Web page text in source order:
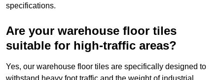
specifications.
Are your warehouse floor tiles
suitable for high-traffic areas?
Yes, our warehouse floor tiles are specifically designed to